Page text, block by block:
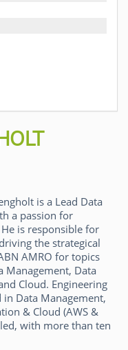
is a Lead Data
a passion for
is responsible for
the strategical
AMRO for topics
Management, Data
Cloud. Engineering
in Data Management,
& Cloud (AWS &
with more than ten